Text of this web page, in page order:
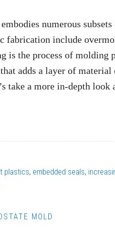
numerous
fabrication include
is the process of
adds a layer of
take a more in-depth
plastics, embedded seals,
MOLD